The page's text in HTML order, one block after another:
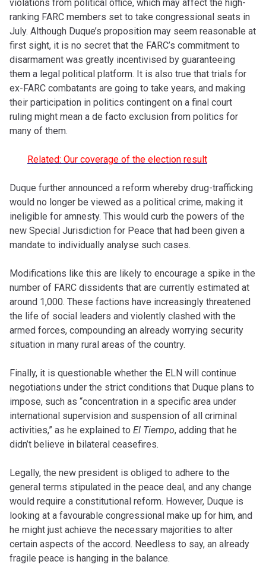
violations from political office, which may affect the high-
ranking FARC members set to take congressional seats in
July. Although Duque’s proposition may seem reasonable at
first sight, it is no secret that the FARC’s commitment to
disarmament was greatly incentivised by guaranteeing
them a legal political platform. It is also true that trials for
ex-FARC combatants are going to take years, and making
their participation in politics contingent on a final court
ruling might mean a de facto exclusion from politics for
many of them.
Related: Our coverage of the election result
Duque further announced a reform whereby drug-trafficking
would no longer be viewed as a political crime, making it
ineligible for amnesty. This would curb the powers of the
new Special Jurisdiction for Peace that had been given a
mandate to individually analyse such cases.
Modifications like this are likely to encourage a spike in the
number of FARC dissidents that are currently estimated at
around 1,000. These factions have increasingly threatened
the life of social leaders and violently clashed with the
armed forces, compounding an already worrying security
situation in many rural areas of the country.
Finally, it is questionable whether the ELN will continue
negotiations under the strict conditions that Duque plans to
impose, such as “concentration in a specific area under
international supervision and suspension of all criminal
activities,” as he explained to El Tiempo, adding that he
didn’t believe in bilateral ceasefires.
Legally, the new president is obliged to adhere to the
general terms stipulated in the peace deal, and any change
would require a constitutional reform. However, Duque is
looking at a favourable congressional make up for him, and
he might just achieve the necessary majorities to alter
certain aspects of the accord. Needless to say, an already
fragile peace is hanging in the balance.